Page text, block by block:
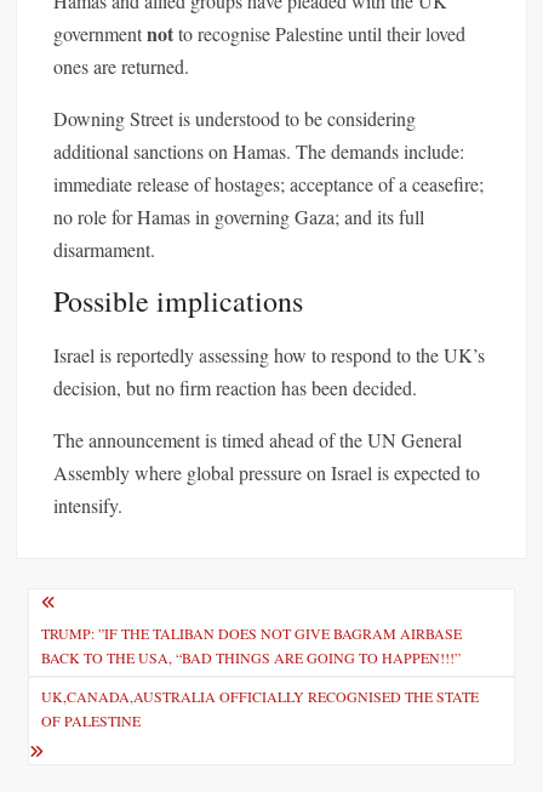
governmentnotto recognise Palestine until their loved
ones are returned.
Downing Street is understood to be considering
additional sanctions on Hamas. The demands include:
immediate release of hostages; acceptance of a ceasefire;
no role for Hamas in governing Gaza; and its full
disarmament.
Possible implications
Israel is reportedly assessing how to respond to the UK’s
decision, but no firm reaction has been decided.
The announcement is timed ahead of the UN General
Assembly where global pressure on Israel is expected to
intensify.
n
TRUMP: ”IF THE TALIBAN DOES NOT GIVE BAGRAM AIRBASE
BACK TO THE USA, “BAD THINGS ARE GOING TO HAPPEN!!!”
UK,CANADA,AUSTRALIA OFFICIALLY RECOGNISED THE STATE
OF PALESTINE